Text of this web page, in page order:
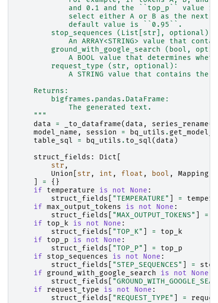
and 0.1 and the ``top_p`` value
select either A or B as the next
            default value is ``0.95``.
        stop_sequences (List[str], optional):
An ARRAY<STRING> value that
ground_with_google_search (bool,
A BOOL value that determines
        request_type (str, optional):
A STRING value that contains the
    Returns:
        bigframes.pandas.DataFrame:
            The generated text.
    """
data
= _to_dataframe( data , series_rename=
model_name , session = bq_utils .
table_sql
= bq_utils . to_sql( data )
struct_fields : Dict
str ,
Union
str , int , float , bool , Mapping
=
{}
if
temperature is not None :
struct_fields
"TEMPERATURE" =
if max_output_tokens is not None :
struct_fields
"MAX_OUTPUT_TOKENS" =
if
top_k is not None :
struct_fields
"TOP_K" =
top_k
if
top_p is not None :
struct_fields
"TOP_P" =
top_p
if
stop_sequences is not None :
struct_fields
"STEP_SEQUENCES" =
if
ground_with_google_search is not None
struct_fields
if
request_type is not None :
struct_fields
"REQUEST_TYPE" =